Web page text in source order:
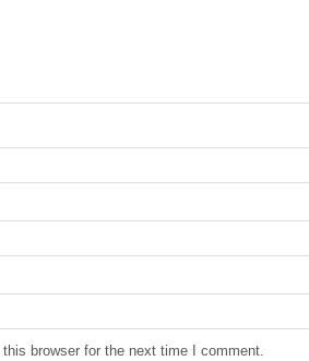
browser for the next time I comment.